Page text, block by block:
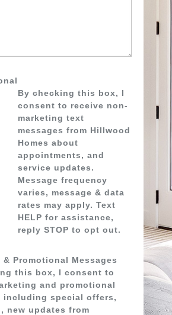
By checking this box, I
consent to receive non-
marketing text
messages from Hillwood
Homes about
appointments, and
service updates.
Message frequency
varies, message & data
rates may apply. Text
HELP for assistance,
reply STOP to opt out.
Promotional Messages
this box, I consent to
and promotional
including special offers,
new updates from